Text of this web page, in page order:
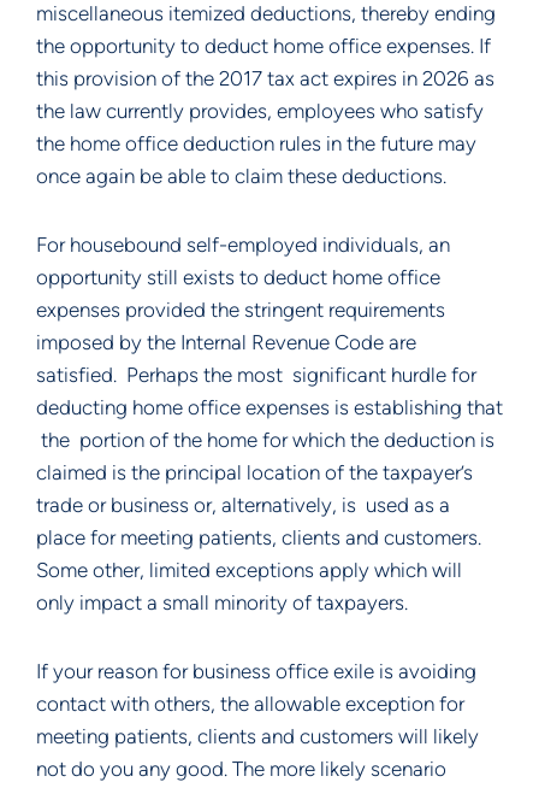
miscellaneous itemized deductions, thereby ending
the opportunity to deduct home office expenses. If
this provision of the 2017 tax act expires in 2026 as
the law currently provides, employees who satisfy
the home office deduction rules in the future may
once again be able to claim these deductions.
For housebound self-employed individuals, an
opportunity still exists to deduct home office
expenses provided the stringent requirements
imposed by the Internal Revenue Code are
satisfied. Perhaps the most significant hurdle for
deducting home office expenses is establishing that
the portion of the home for which the deduction is
claimed is the principal location of the taxpayer’s
trade or business or, alternatively, is used as a
place for meeting patients, clients and customers.
Some other, limited exceptions apply which will
only impact a small minority of taxpayers.
If your reason for business office exile is avoiding
contact with others, the allowable exception for
meeting patients, clients and customers will likely
not do you any good. The more likely scenario